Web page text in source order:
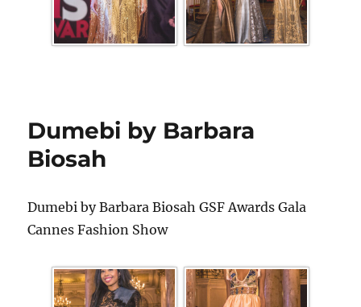
Dumebi by Barbara
Biosah
Dumebi by Barbara Biosah GSF Awards Gala
Cannes Fashion Show